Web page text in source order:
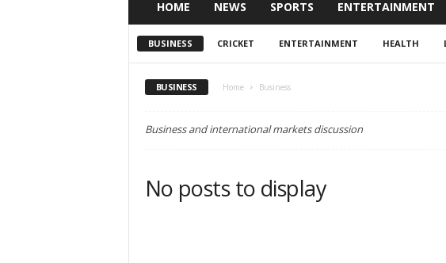
HOME NEWS SPORTS ENTERTAINMENT
BUSINESS CRICKET ENTERTAINMENT HEALTH
BUSINESS Home Business
Business and international markets discussion
No posts to display